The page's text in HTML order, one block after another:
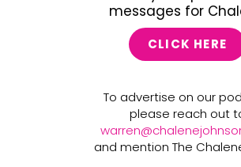
messages for
CLICK HERE
To advertise on our
please reach out
and mention The